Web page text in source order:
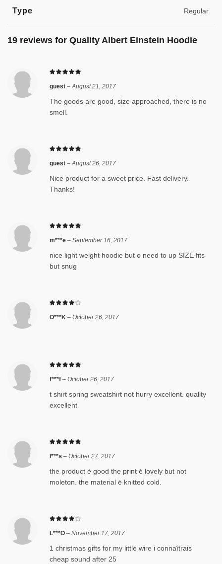
Type Regular
19 reviews for Quality Albert Einstein Hoodie
guest – August 21, 2017
The goods are good, size approached, there is no
smell.
guest – August 26, 2017
Nice product for a sweet price. Fast delivery.
Thanks!
m***e – September 16, 2017
nice light weight hoodie but o need to up SIZE fits
but snug
O***K – October 26, 2017
f***f – October 26, 2017
t shirt spring sweatshirt not hurry excellent. quality
excellent
l***s – October 27, 2017
the product ė good the print ė lovely but not
moleton. the material ė knitted cold.
L***O – November 17, 2017
1 christmas gifts for my little wire i connaîtrais
cheap sound after 25